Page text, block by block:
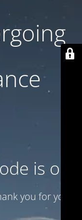
is on
you for your